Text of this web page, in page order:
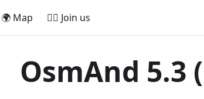
🌍 Map 🚵‍♂️ Join us
OsmAnd 5.3